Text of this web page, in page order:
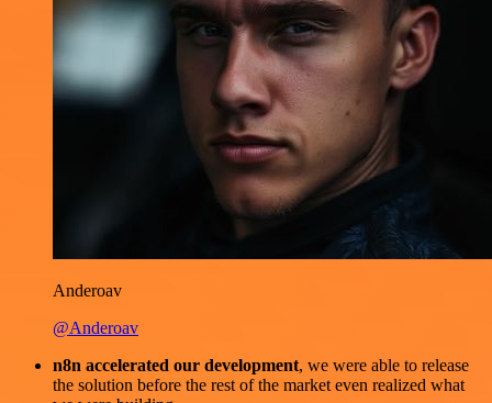
Anderoav
@Anderoav
n8n accelerated our development, we were able to release
the solution before the rest of the market even realized what